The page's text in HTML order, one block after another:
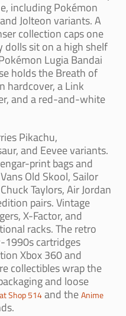
including Pokémon
Jolteon variants. A
collection caps one
dolls sit on a high shelf
Lugia Bandai
holds the Breath of
hardcover, a Link
and a red-and-white
Pikachu,
and Eevee variants.
print bags and
Old Skool, Sailor
Taylors, Air Jordan
pairs. Vintage
X-Factor, and
racks. The retro
1990s cartridges
Xbox 360 and
collectibles wrap the
and loose
Shop 514and theAnime